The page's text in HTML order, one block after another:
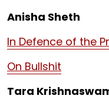
Anisha Sheth
In Defence of the
On Bullshit
Tara